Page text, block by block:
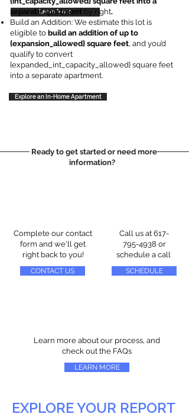
Learn More
Learn More
separate apartment by right.
Build an Addition: We estimate this lot is
eligible to build an addition of up to
{expansion_allowed} square feet, and you’d
qualify to convert
{expanded_int_capacity_allowed} square feet
into a separate apartment.
Explore an In-Home Apartment
Ready to get started or need more
information?
Complete our contact
form and we'll get
right back to you!
CONTACT US
Call us at 617-
795-4938 or
schedule a call
SCHEDULE
Learn more about our process, and
check out the FAQs
LEARN MORE
EXPLORE YOUR REPORT